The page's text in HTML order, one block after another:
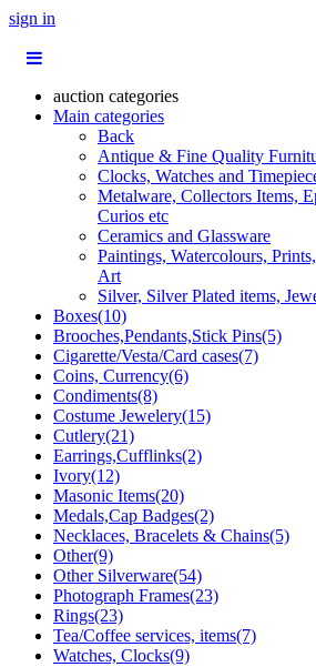
sign in
auction categories
Main categories
Back
Antique & Fine Quality
Clocks, Watches and
Metalware, Collectors Items,
Curios etc
Ceramics and Glassware
Paintings, Watercolours,
Art
Silver, Silver Plated items,
Boxes(10)
Brooches,Pendants,Stick Pins(5)
Cigarette/Vesta/Card cases(7)
Coins, Currency(6)
Condiments(8)
Costume Jewelery(15)
Cutlery(21)
Earrings,Cufflinks(2)
Ivory(12)
Masonic Items(20)
Medals,Cap Badges(2)
Necklaces, Bracelets & Chains(5)
Other(9)
Other Silverware(54)
Photograph Frames(23)
Rings(23)
Tea/Coffee services, items(7)
Watches, Clocks(9)